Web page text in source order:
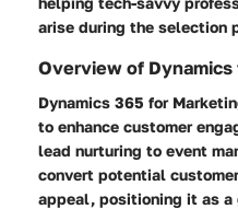
arise during the selection
Overview of
Dynamics 365 for
to enhance customer
lead nurturing to event
convert potential
appeal, positioning it as